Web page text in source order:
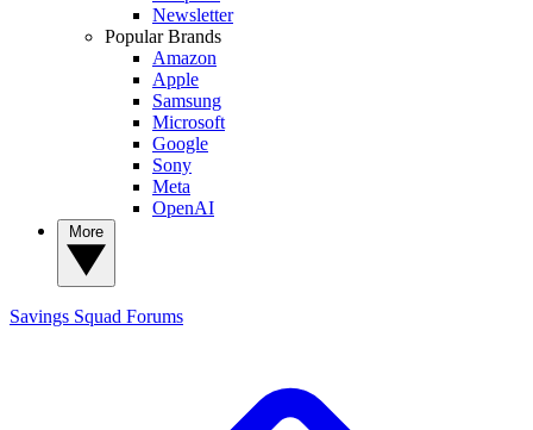
Newsletter
Popular Brands
Amazon
Apple
Samsung
Microsoft
Google
Sony
Meta
OpenAI
Savings Squad Forums